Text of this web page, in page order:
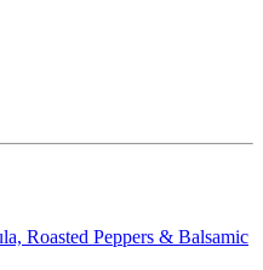
Roasted Peppers & Balsamic